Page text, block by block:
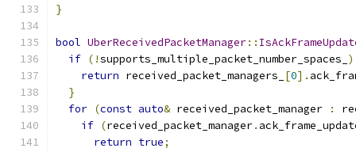
}
bool UberReceivedPacketManager::
if (!supports_multiple_packet_number_spaces_ )
return received_packet_managers_ [0].
}
for (const auto& received_packet_manager :
if (received_packet_manager.
return true;